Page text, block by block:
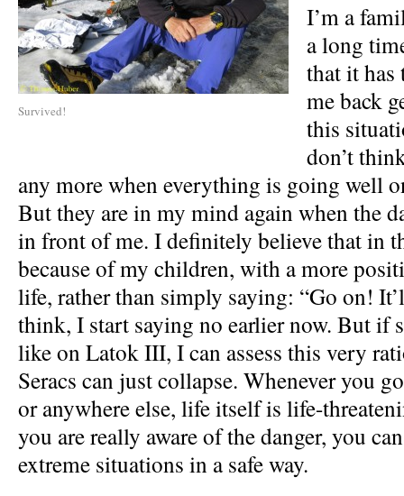
Survived!
I’m a
a long
that it has
me back
this
don’t
any more when everything is going well
But they are in my mind again when the
in front of me. I definitely believe that in
because of my children, with a more
life, rather than simply saying: “Go on!
think, I start saying no earlier now. But if
like on Latok III, I can assess this very
Seracs can just collapse. Whenever you
or anywhere else, life itself is life-
you are really aware of the danger, you
extreme situations in a safe way.